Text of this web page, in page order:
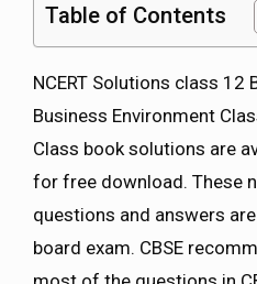
Table of Contents
NCERT Solutions class 12
Business Environment
Class book solutions are
for free download. These
questions and answers
board exam. CBSE